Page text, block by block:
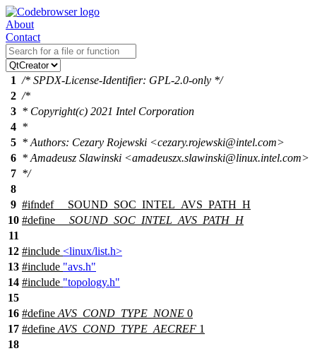
About
Contact
1 /* SPDX-License-Identifier: GPL-2.0-only */
2 /*
3 * Copyright(c) 2021 Intel Corporation
4 *
5 * Authors: Cezary Rojewski <cezary.rojewski@intel.com>
6 * Amadeusz Slawinski <amadeuszx.slawinski@linux.intel.com>
7 */
8
9 #ifndef
__SOUND_SOC_INTEL_AVS_PATH_H
10 #define
__SOUND_SOC_INTEL_AVS_PATH_H
11
12 #include <linux/list.h>
13 #include "avs.h"
14 #include "topology.h"
15
16 #define AVS_COND_TYPE_NONE 0
17 #define AVS_COND_TYPE_AECREF 1
18